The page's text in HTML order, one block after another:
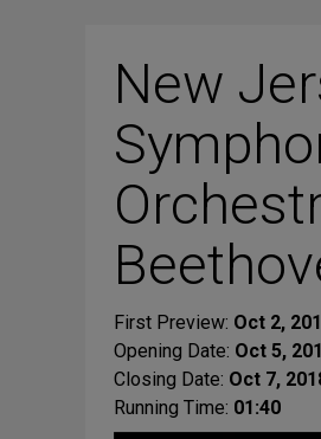
New
First Preview: Oct 2,
Opening Date: Oct 5,
Closing Date: Oct 7,
Running Time: 01:40